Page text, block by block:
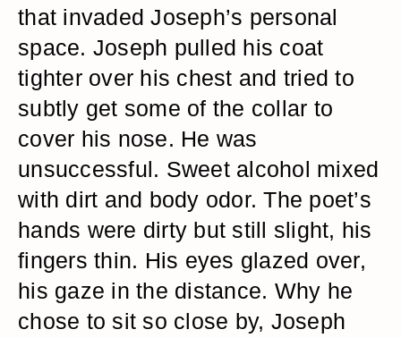
that invaded Joseph’s personal
space. Joseph pulled his coat
tighter over his chest and tried to
subtly get some of the collar to
cover his nose. He was
unsuccessful. Sweet alcohol mixed
with dirt and body odor. The poet’s
hands were dirty but still slight, his
fingers thin. His eyes glazed over,
his gaze in the distance. Why he
chose to sit so close by, Joseph